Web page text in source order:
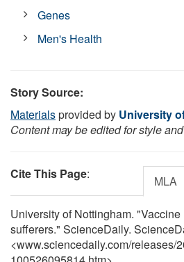
Genes
Men's Health
Story Source:
Materialsprovided by University
Content may be edited for style
Cite This Page: MLA
University of Nottingham.
sufferers." ScienceDaily.
<www.sciencedaily.com/releases/